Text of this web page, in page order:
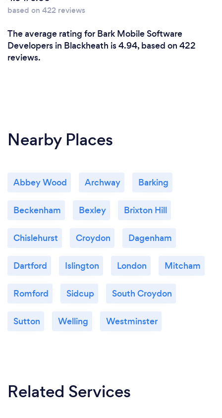
based on 422 reviews
The average rating for Bark Mobile Software
Developers in Blackheath is 4.94, based on 422
reviews.
Nearby Places
Abbey Wood Archway Barking
Beckenham Bexley Brixton Hill
Chislehurst Croydon Dagenham
Dartford Islington London Mitcham
Romford Sidcup South Croydon
Sutton Welling Westminster
Related Services